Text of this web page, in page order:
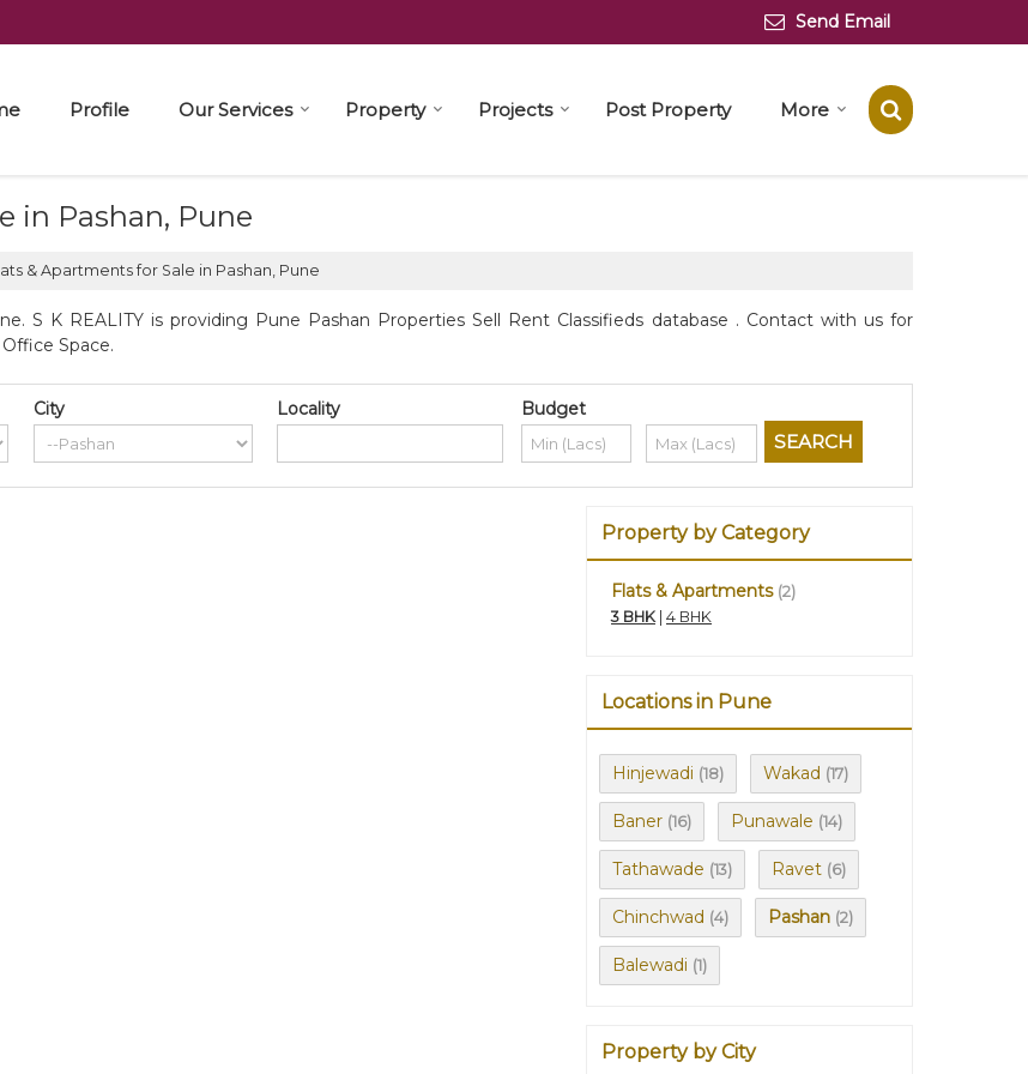
Send Email
Profile Our Services Property Projects Post Property More
in Pashan, Pune
& Apartments for Sale in Pashan, Pune
S K REALITY is providing Pune Pashan Properties Sell Rent Classifieds database . Contact with us for
Space.
City Locality Budget
Property by Category
Flats & Apartments (2)
3 BHK| 4 BHK
Locations in Pune
Hinjewadi (18) Wakad (17)
Baner (16) Punawale (14)
Tathawade (13) Ravet (6)
Chinchwad (4) Pashan (2)
Balewadi (1)
Property by City